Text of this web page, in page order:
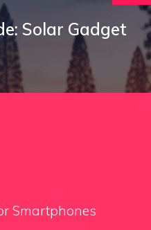
Solar Gadget
Smartphones